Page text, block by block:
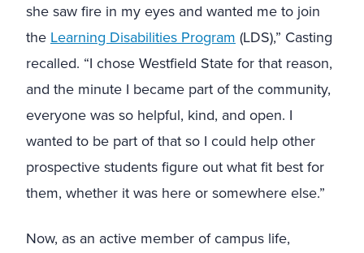
she saw fire in my eyes and wanted me to join
the Learning Disabilities Program (LDS),” Casting
recalled. “I chose Westfield State for that reason,
and the minute I became part of the community,
everyone was so helpful, kind, and open. I
wanted to be part of that so I could help other
prospective students figure out what fit best for
them, whether it was here or somewhere else.”
Now, as an active member of campus life,